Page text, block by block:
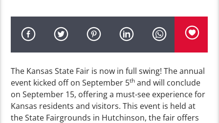
The Kansas State Fair is now in full swing! The annual
event kicked off on September 5th and will conclude
on September 15, offering a must-see experience for
Kansas residents and visitors. This event is held at
the State Fairgrounds in Hutchinson, the fair offers